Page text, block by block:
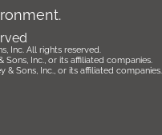
Inc. All rights reserved.
Inc., or its affiliated companies.
Sons, Inc., or its affiliated companies.